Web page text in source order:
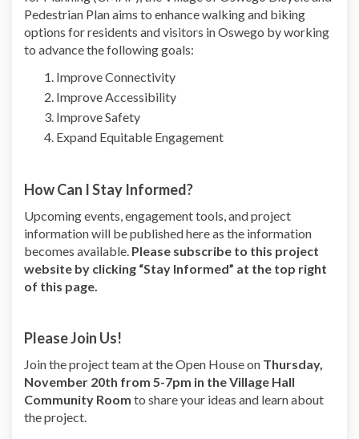
Pedestrian Planaims to enhance walking and biking
options for residents and visitors in Oswego by working
to advance the following goals:
Improve Connectivity
Improve Accessibility
Improve Safety
Expand Equitable Engagement
How Can I Stay Informed?
Upcoming events, engagement tools, and project
information will be published here as the information
becomes available. Please subscribe to this project
website by clicking “Stay Informed” at the top right
of this page.
Please Join Us!
Join the project team at the Open House on Thursday,
November 20th from 5-7pm in the Village Hall
Community Room to share your ideas and learn about
the project.